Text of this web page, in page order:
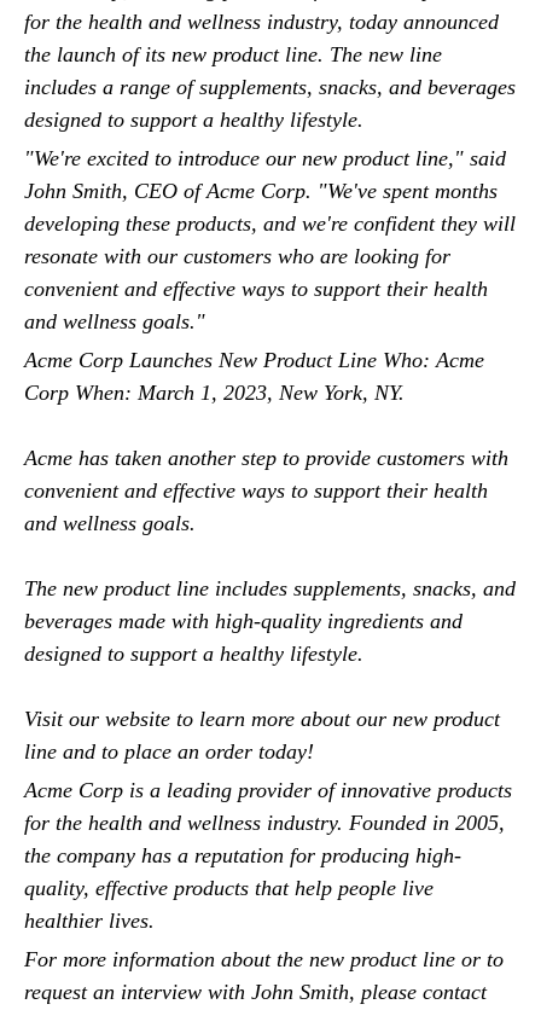
for the health and wellness industry, today announced
the launch of its new product line. The new line
includes a range of supplements, snacks, and beverages
designed to support a healthy lifestyle.
"We're excited to introduce our new product line," said
John Smith, CEO of Acme Corp. "We've spent months
developing these products, and we're confident they will
resonate with our customers who are looking for
convenient and effective ways to support their health
and wellness goals."
Acme Corp Launches New Product Line Who: Acme
Corp When: March 1, 2023, New York, NY.
Acme has taken another step to provide customers with
convenient and effective ways to support their health
and wellness goals.
The new product line includes supplements, snacks, and
beverages made with high-quality ingredients and
designed to support a healthy lifestyle.
Visit our website to learn more about our new product
line and to place an order today!
Acme Corp is a leading provider of innovative products
for the health and wellness industry. Founded in 2005,
the company has a reputation for producing high-
quality, effective products that help people live
healthier lives.
For more information about the new product line or to
request an interview with John Smith, please contact